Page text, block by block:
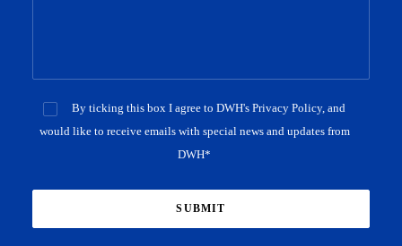
By ticking this box I agree to DWH's Privacy Policy, and
would like to receive emails with special news and updates from
DWH*